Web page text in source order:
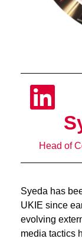
Head of
Syeda has
UKIE since
evolving
media tactics